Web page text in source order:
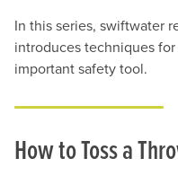
In this series, swiftwater
introduces techniques
important safety tool.
How to Toss a